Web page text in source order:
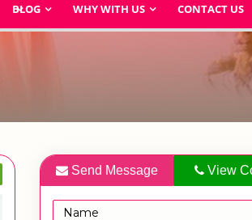
BLOG WHY WITH US CONTACT US
Send Message View